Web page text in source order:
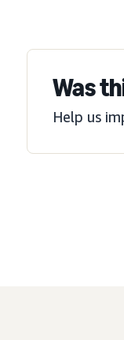
Was
Help us